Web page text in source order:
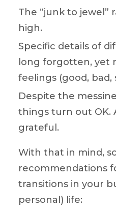
The “junk to jewel”
high.
Specific details of
long forgotten, yet
feelings (good, bad,
Despite the
things turn out OK.
grateful.
With that in mind,
recommendations
transitions in your
personal) life: